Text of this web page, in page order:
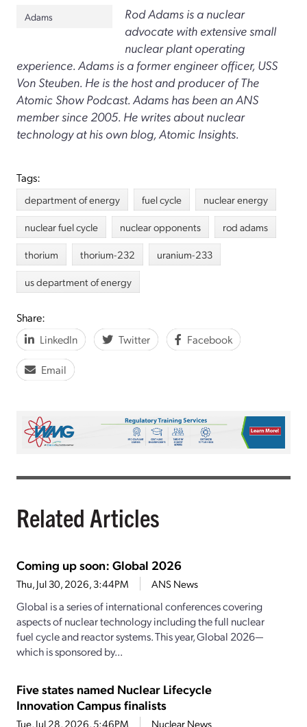
Adams
Rod Adams is a nuclear
advocate with extensive small
nuclear plant operating
experience. Adams is a former engineer officer, USS
Von Steuben. He is the host and producer of The
Atomic Show Podcast. Adams has been an ANS
member since 2005. He writes about nuclear
technology at his own blog, Atomic Insights.
Tags:
department of energy fuel cycle
nuclear energy
nuclear fuel cycle
nuclear opponents
rod adams
thorium
thorium-232
uranium-233
us department of energy
Share:
LinkedIn
Twitter Facebook
Email
Related Articles
Coming up soon: Global 2026
Thu, Jul 30, 2026, 3:44PM ANS News
Global is a series of international conferences covering
aspects of nuclear technology including the full nuclear
fuel cycle and reactor systems. This year, Global 2026—
which is sponsored by...
Five states named Nuclear Lifecycle
Innovation Campus finalists
Tue, Jul 28, 2026, 5:46PM Nuclear News